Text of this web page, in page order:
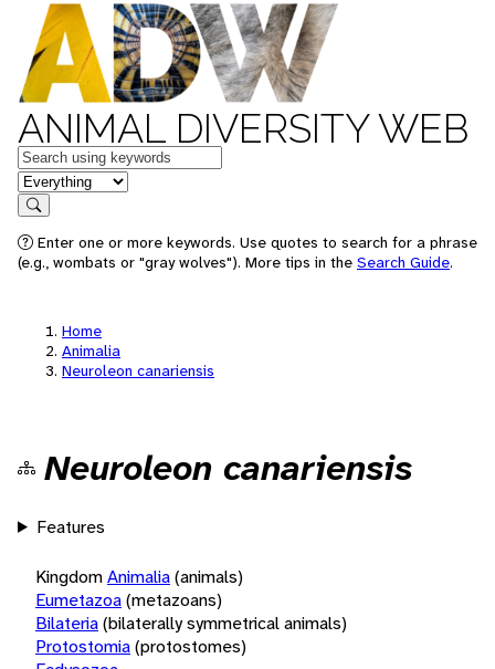
ANIMAL DIVERSITY WEB
Keywords
in feature
Search
Enter one or more keywords. Use quotes to search for a phrase
(e.g., wombats or "gray wolves"). More tips in the Search Guide.
Home
Animalia
Neuroleon canariensis
Neuroleon canariensis
Features
KingdomAnimalia(animals)
Eumetazoa(metazoans)
Bilateria(bilaterally symmetrical animals)
Protostomia(protostomes)